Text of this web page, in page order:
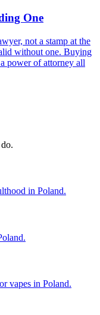
One
not a stamp at the
without one. Buying
power of attorney all
in Poland.
vapes in Poland.